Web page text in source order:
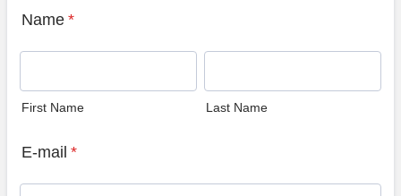
Name *
First Name Last Name
E-mail *